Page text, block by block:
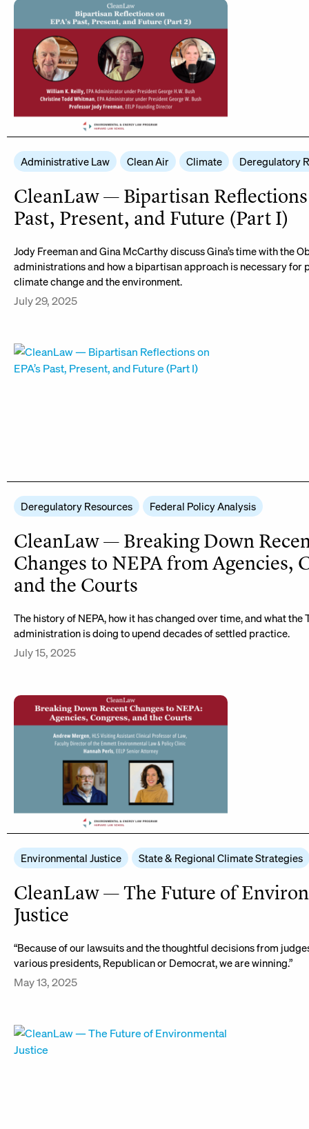
Administrative Law Clean Air Climate Deregulatory
CleanLaw — Bipartisan Reflections
Past, Present, and Future (Part I)
Jody Freeman and Gina McCarthy discuss Gina’s time with the
administrations and how a bipartisan approach is necessary for
climate change and the environment.
July 29, 2025
Deregulatory Resources Federal Policy Analysis
CleanLaw — Breaking Down
Changes to NEPA from Agencies,
and the Courts
The history of NEPA, how it has changed over time, and what the
administration is doing to upend decades of settled practice.
July 15, 2025
Environmental Justice State & Regional Climate Strategies
CleanLaw — The Future of
Justice
“Because of our lawsuits and the thoughtful decisions from
various presidents, Republican or Democrat, we are winning.”
May 13, 2025